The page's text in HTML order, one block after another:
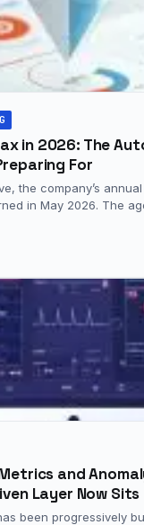
in 2026: The
For
the company’s
in May 2026. The
and
Layer Now Sits
been progressively